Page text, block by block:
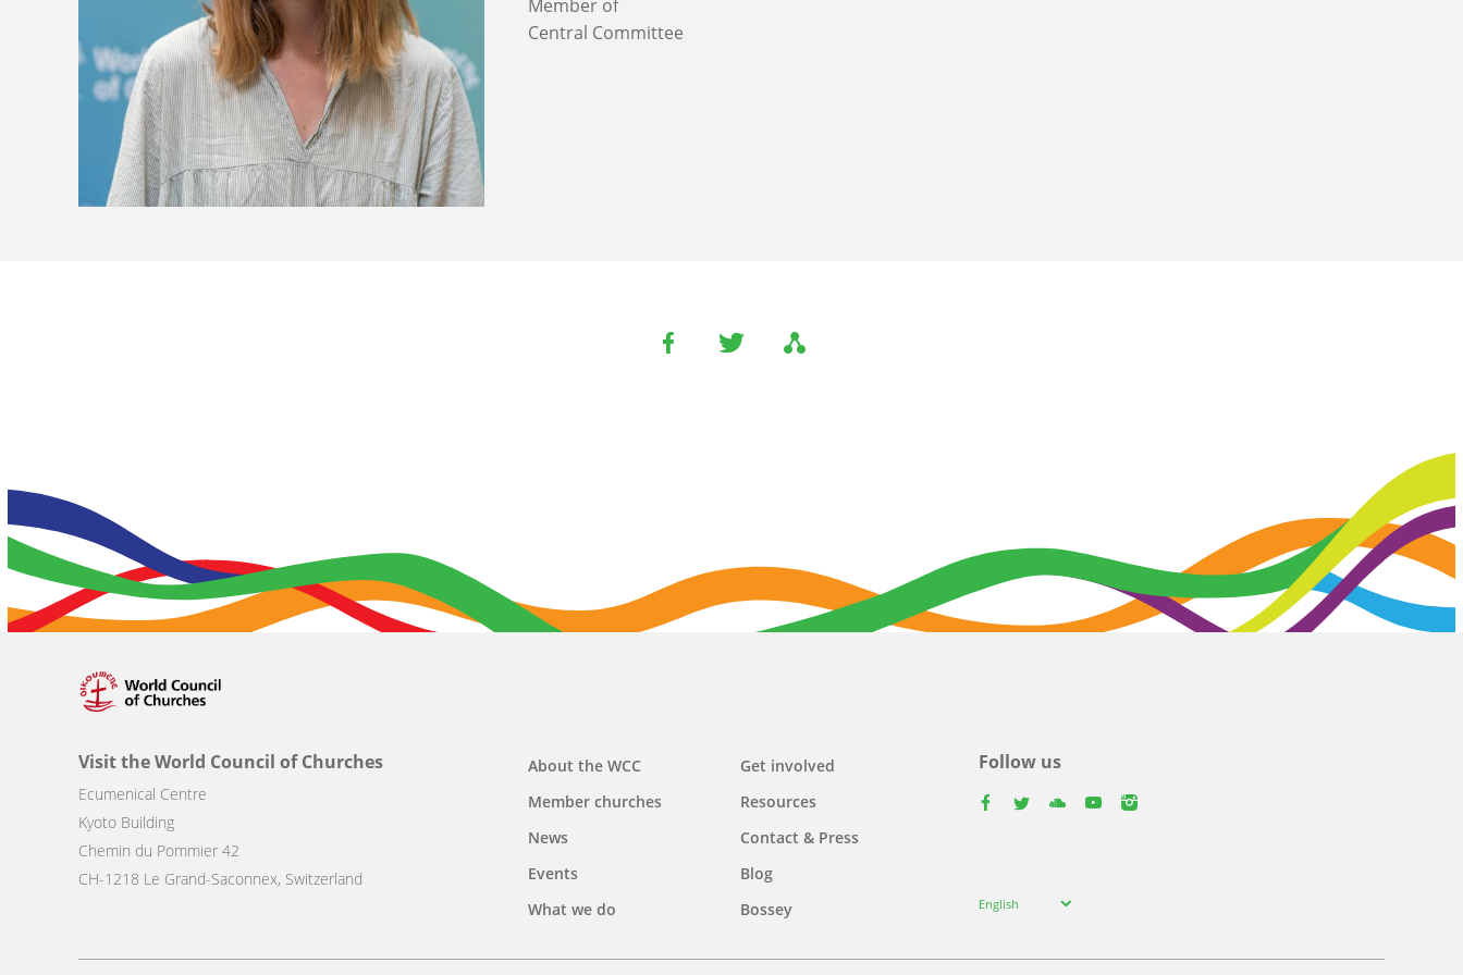
Member of
Central Committee
Visit the World Council of Churches
Ecumenical Centre
Kyoto Building
Chemin du Pommier 42
CH-1218 Le Grand-Saconnex, Switzerland
Main
navigation
About the WCC
Member churches
News
Events
What we do
Get involved
Resources
Contact & Press
Blog
Bossey
Follow us
your
English